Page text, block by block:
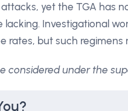
yet the TGA has
lacking. Investigational
rates, but such regimens
considered under the